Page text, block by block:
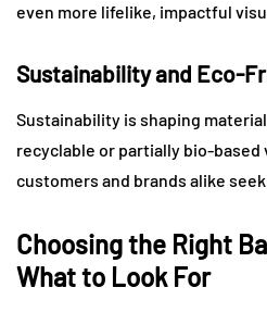
even more lifelike, impactful
Sustainability and Eco-
Sustainability is shaping
recyclable or partially bio-
customers and brands alike
Choosing the Right
What to Look For